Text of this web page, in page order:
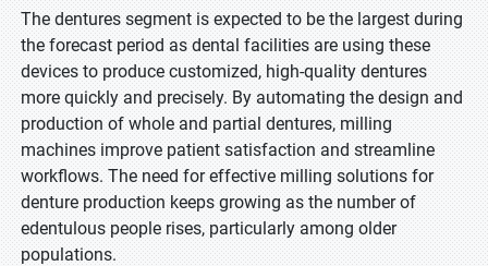
The dentures segment is expected to be the largest during
the forecast period as dental facilities are using these
devices to produce customized, high-quality dentures
more quickly and precisely. By automating the design and
production of whole and partial dentures, milling
machines improve patient satisfaction and streamline
workflows. The need for effective milling solutions for
denture production keeps growing as the number of
edentulous people rises, particularly among older
populations.